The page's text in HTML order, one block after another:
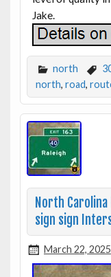
Jake.
north
north, road,
North
sign sign
March 22, 2025